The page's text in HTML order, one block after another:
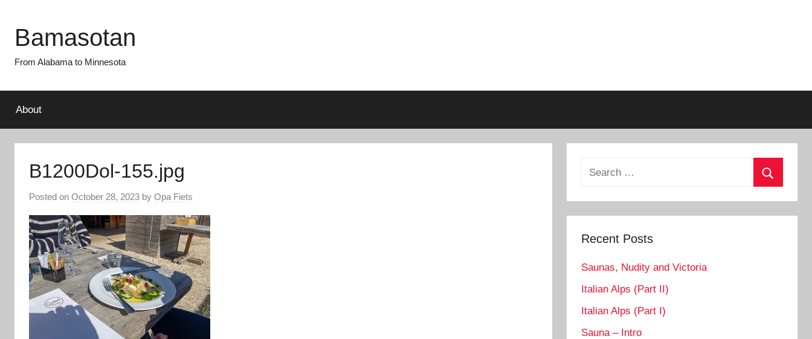
contentBamasotan
From Alabama to Minnesota
About
B1200Dol-155.jpg
Posted on October 28, 2023 by Opa Fiets
Search
Recent Posts
Saunas, Nudity and Victoria
Italian Alps (Part II)
Italian Alps (Part I)
Sauna – Intro